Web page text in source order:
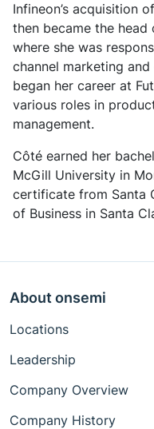
Infineon’s acquisition
then became the
where she was
channel marketing
began her career at
various roles in
management.
Côté earned her
McGill University in
certificate from Santa
of Business in Santa
About onsemi
Locations
Leadership
Company Overview
Company History